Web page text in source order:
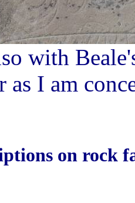
with
as I am
on rock